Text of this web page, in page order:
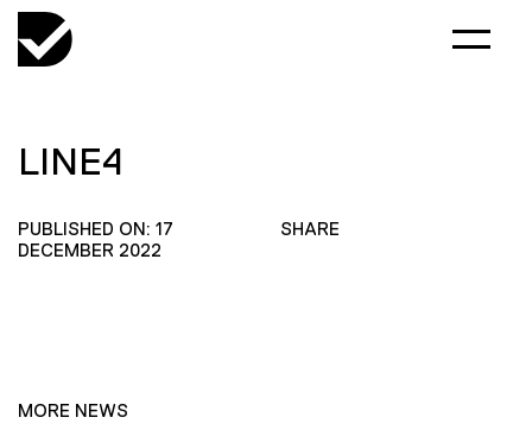
LINE4
PUBLISHED ON: 17
DECEMBER 2022
SHARE
MORE NEWS